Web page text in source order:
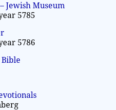
Jewish Museum
5785
5786